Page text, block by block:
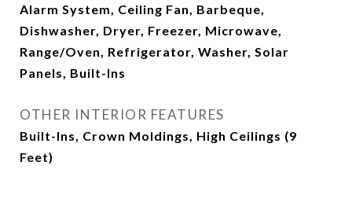
Alarm System, Ceiling Fan, Barbeque,
Dishwasher, Dryer, Freezer, Microwave,
Range/Oven, Refrigerator, Washer, Solar
Panels, Built-Ins
OTHER INTERIOR FEATURES
Built-Ins, Crown Moldings, High Ceilings (9
Feet)